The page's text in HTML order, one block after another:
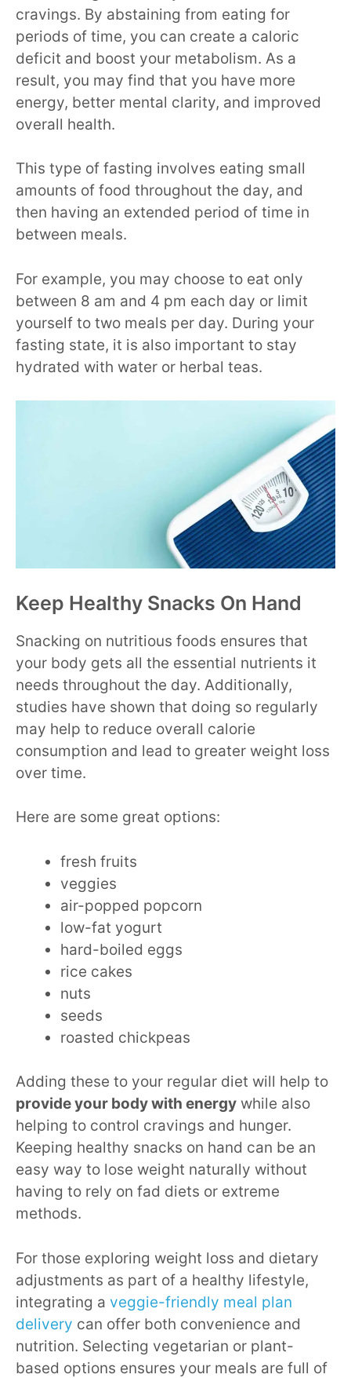
cravings. By abstaining from eating for
periods of time, you can create a caloric
deficit and boost your metabolism. As a
result, you may find that you have more
energy, better mental clarity, and improved
overall health.
This type of fasting involves eating small
amounts of food throughout the day, and
then having an extended period of time in
between meals.
For example, you may choose to eat only
between 8 am and 4 pm each day or limit
yourself to two meals per day. During your
fasting state, it is also important to stay
hydrated with water or herbal teas.
Keep Healthy Snacks On Hand
Snacking on nutritious foods ensures that
your body gets all the essential nutrients it
needs throughout the day. Additionally,
studies have shown that doing so regularly
may help to reduce overall calorie
consumption and lead to greater weight loss
over time.
Here are some great options:
fresh fruits
veggies
air-popped popcorn
low-fat yogurt
hard-boiled eggs
rice cakes
nuts
seeds
roasted chickpeas
Adding these to your regular diet will help to
provide your body with energy while also
helping to control cravings and hunger.
Keeping healthy snacks on hand can be an
easy way to lose weight naturally without
having to rely on fad diets or extreme
methods.
For those exploring weight loss and dietary
adjustments as part of a healthy lifestyle,
integrating a veggie-friendly meal plan
delivery can offer both convenience and
nutrition. Selecting vegetarian or plant-
based options ensures your meals are full of